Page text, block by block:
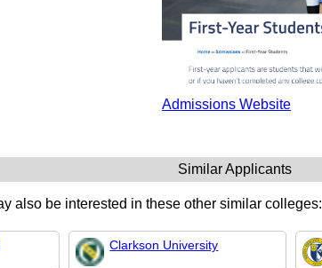
Admissions Website
Similar Applicants
also be interested in these other similar colleges:
Clarkson University